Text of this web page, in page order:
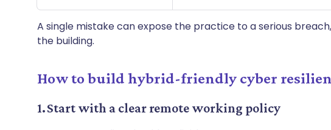
A single mistake can expose the practice to a serious
the building.
How to build hybrid-friendly cyber
1. Start with a clear remote working policy